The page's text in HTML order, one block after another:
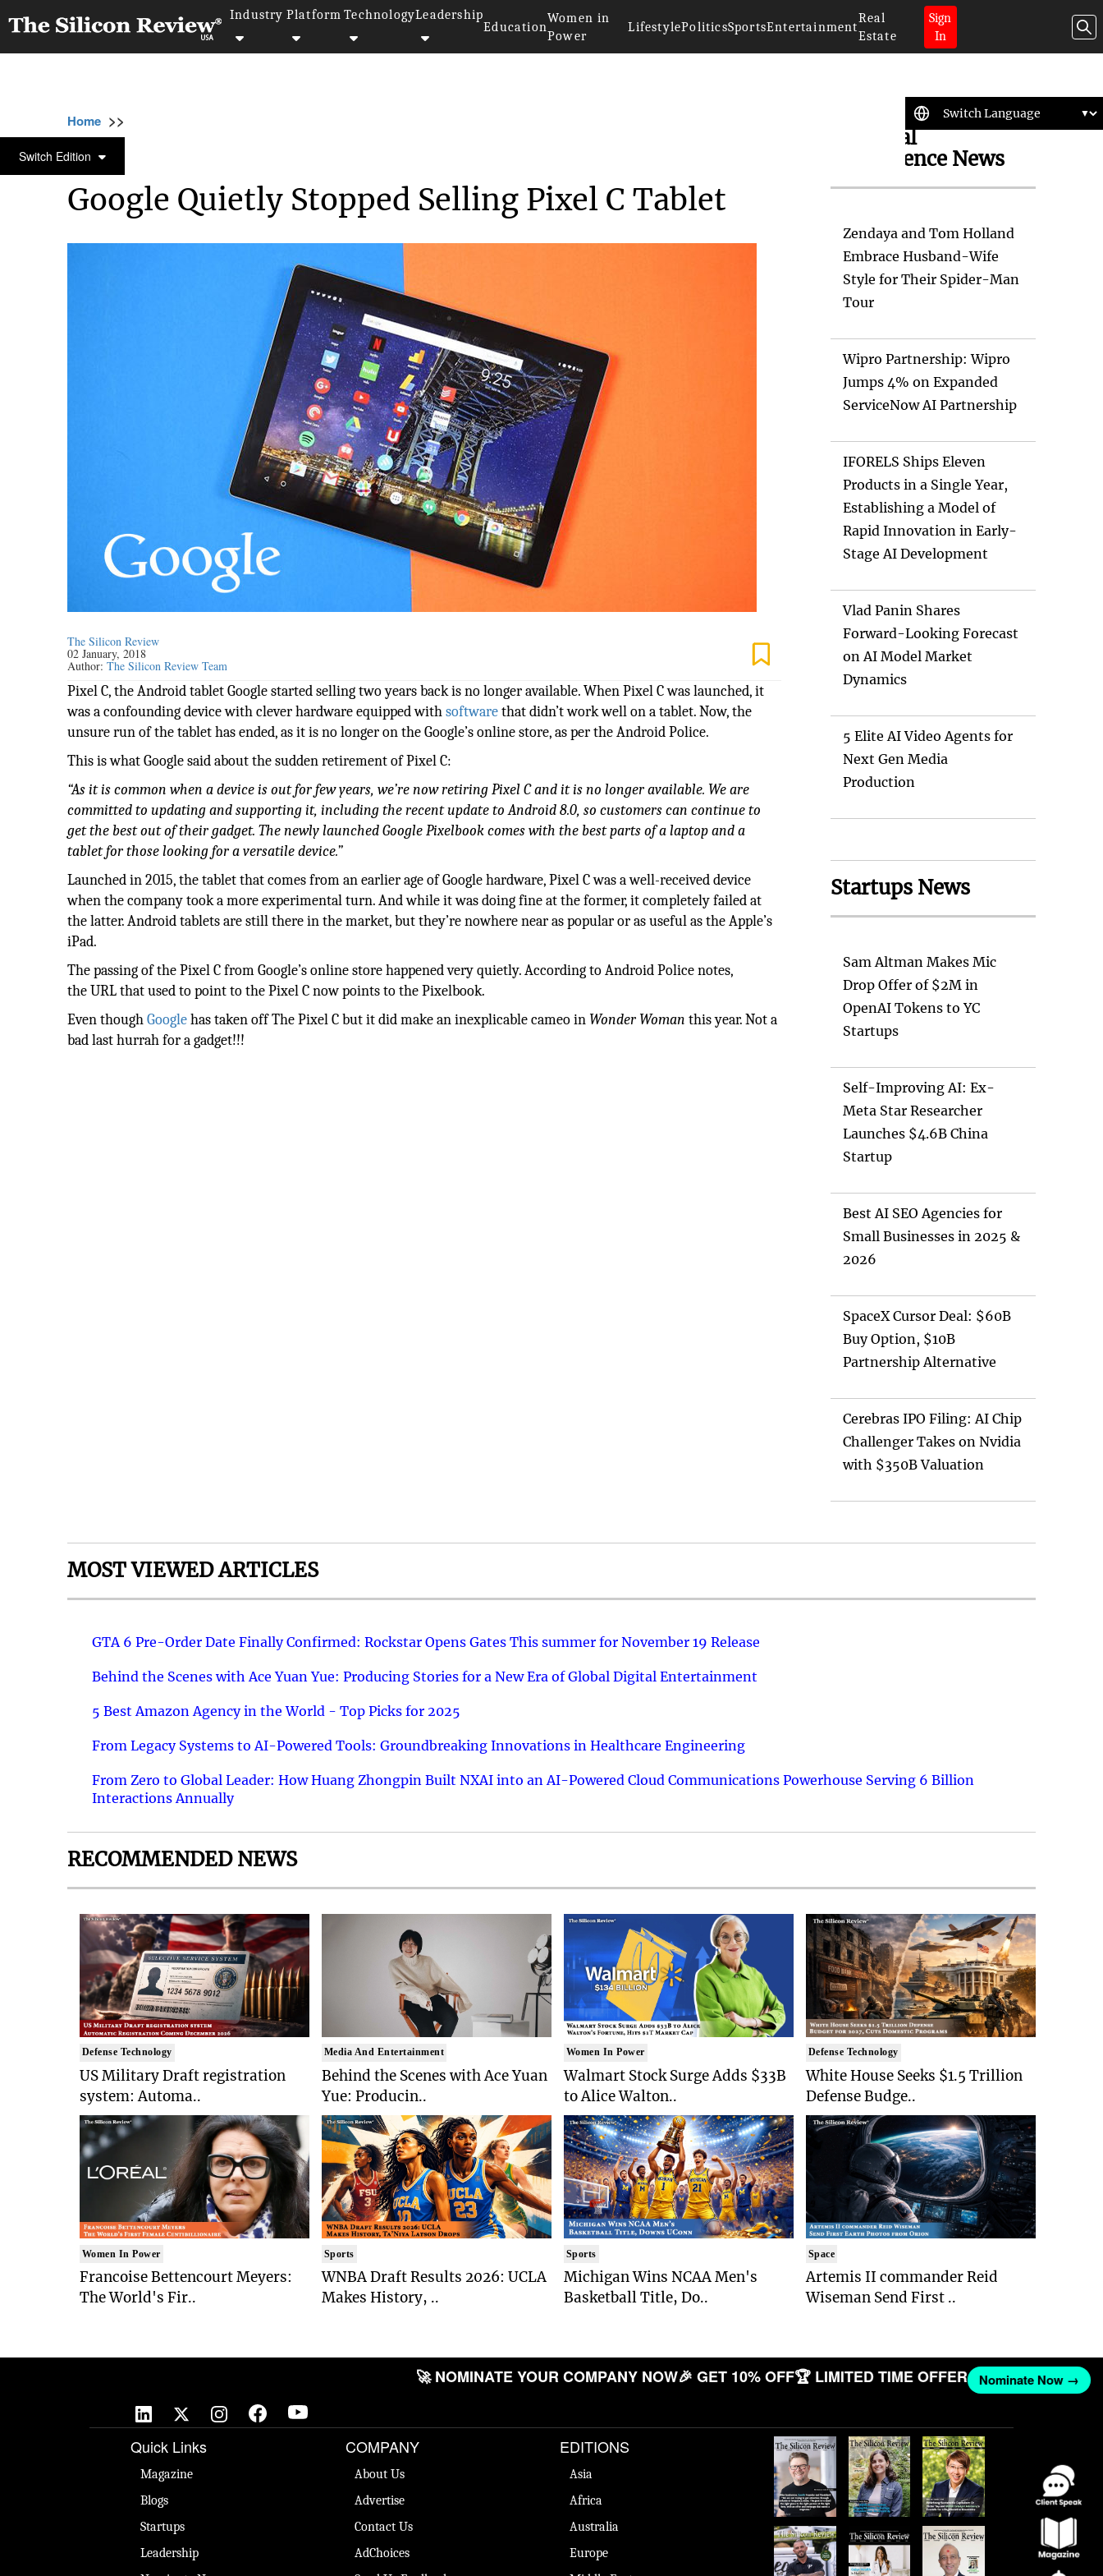
Industry Platform TechnologyLeadership
Education
Women in
Power
LifestylePoliticsSportsEntertainment
Real
Estate
Sign
In
Switch Edition
Home >>
GOOGLE
Google Quietly Stopped Selling Pixel C Tablet
The Silicon Review
02 January, 2018
Author:The Silicon Review Team
Pixel C, the Android tablet Google started selling two years back is no longer available. When Pixel C was launched, it
was a confounding device with clever hardware equipped withsoftwarethat didn’t work well on a tablet. Now, the
unsure run of the tablet has ended, as it is no longer on the Google’s online store, as per the Android Police.
This is what Google said about the sudden retirement of Pixel C:
“As it is common when a device is out for few years, we’re now retiring Pixel C and it is no longer available. We are
committed to updating and supporting it, including the recent update to Android 8.0, so customers can continue to
get the best out of their gadget. The newly launched Google Pixelbook comes with the best parts of a laptop and a
tablet for those looking for a versatile device.”
Launched in 2015, the tablet that comes from an earlier age of Google hardware, Pixel C was a well-received device
when the company took a more experimental turn. And while it was doing fine at the former, it completely failed at
the latter. Android tablets are still there in the market, but they’re nowhere near as popular or as useful as the Apple’s
iPad.
The passing of the Pixel C from Google’s online store happened very quietly. According to Android Police notes,
the URL that used to point to the Pixel C now points to the Pixelbook.
Even thoughGooglehas taken off The Pixel C but it did make an inexplicable cameo in Wonder Woman this year. Not a
bad last hurrah for a gadget!!!
Artificial
Intelligence News
Zendaya and Tom Holland
Embrace Husband-Wife
Style for Their Spider-Man
Tour
Wipro Partnership: Wipro
Jumps 4% on Expanded
ServiceNow AI Partnership
IFORELS Ships Eleven
Products in a Single Year,
Establishing a Model of
Rapid Innovation in Early-
Stage AI Development
Vlad Panin Shares
Forward-Looking Forecast
on AI Model Market
Dynamics
5 Elite AI Video Agents for
Next Gen Media
Production
Startups News
Sam Altman Makes Mic
Drop Offer of $2M in
OpenAI Tokens to YC
Startups
Self-Improving AI: Ex-
Meta Star Researcher
Launches $4.6B China
Startup
Best AI SEO Agencies for
Small Businesses in 2025 &
2026
SpaceX Cursor Deal: $60B
Buy Option, $10B
Partnership Alternative
Cerebras IPO Filing: AI Chip
Challenger Takes on Nvidia
with $350B Valuation
MOST VIEWED ARTICLES
GTA 6 Pre-Order Date Finally Confirmed: Rockstar Opens Gates This summer for November 19 Release
Behind the Scenes with Ace Yuan Yue: Producing Stories for a New Era of Global Digital Entertainment
5 Best Amazon Agency in the World - Top Picks for 2025
From Legacy Systems to AI-Powered Tools: Groundbreaking Innovations in Healthcare Engineering
From Zero to Global Leader: How Huang Zhongpin Built NXAI into an AI-Powered Cloud Communications Powerhouse Serving 6 Billion
Interactions Annually
RECOMMENDED NEWS
Defense Technology
US Military Draft registration
system: Automa..
Women In Power
Francoise Bettencourt Meyers:
The World's Fir..
Media And Entertainment
Behind the Scenes with Ace Yuan
Yue: Producin..
Sports
WNBA Draft Results 2026: UCLA
Makes History, ..
Women In Power
Walmart Stock Surge Adds $33B
to Alice Walton..
Sports
Michigan Wins NCAA Men's
Basketball Title, Do..
Defense Technology
White House Seeks $1.5 Trillion
Defense Budge..
Space
Artemis II commander Reid
Wiseman Send First ..
🚀 NOMINATE YOUR COMPANY NOW🎉 GET 10% OFF🏆 LIMITED TIME OFFER Nominate Now →
Quick Links
Magazine
Blogs
Startups
Leadership
COMPANY
About Us
Advertise
Contact Us
AdChoices
EDITIONS
Asia
Africa
Australia
Europe